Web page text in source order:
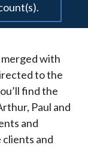
with
to the
find the
Paul and
and
and